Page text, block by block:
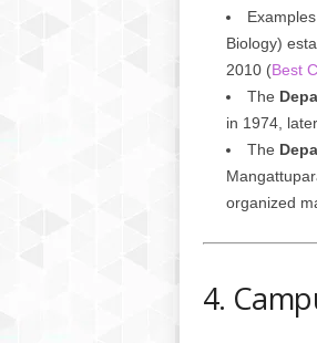
Biology)
2010 (Best
The
in 1974,
The
organized
4.